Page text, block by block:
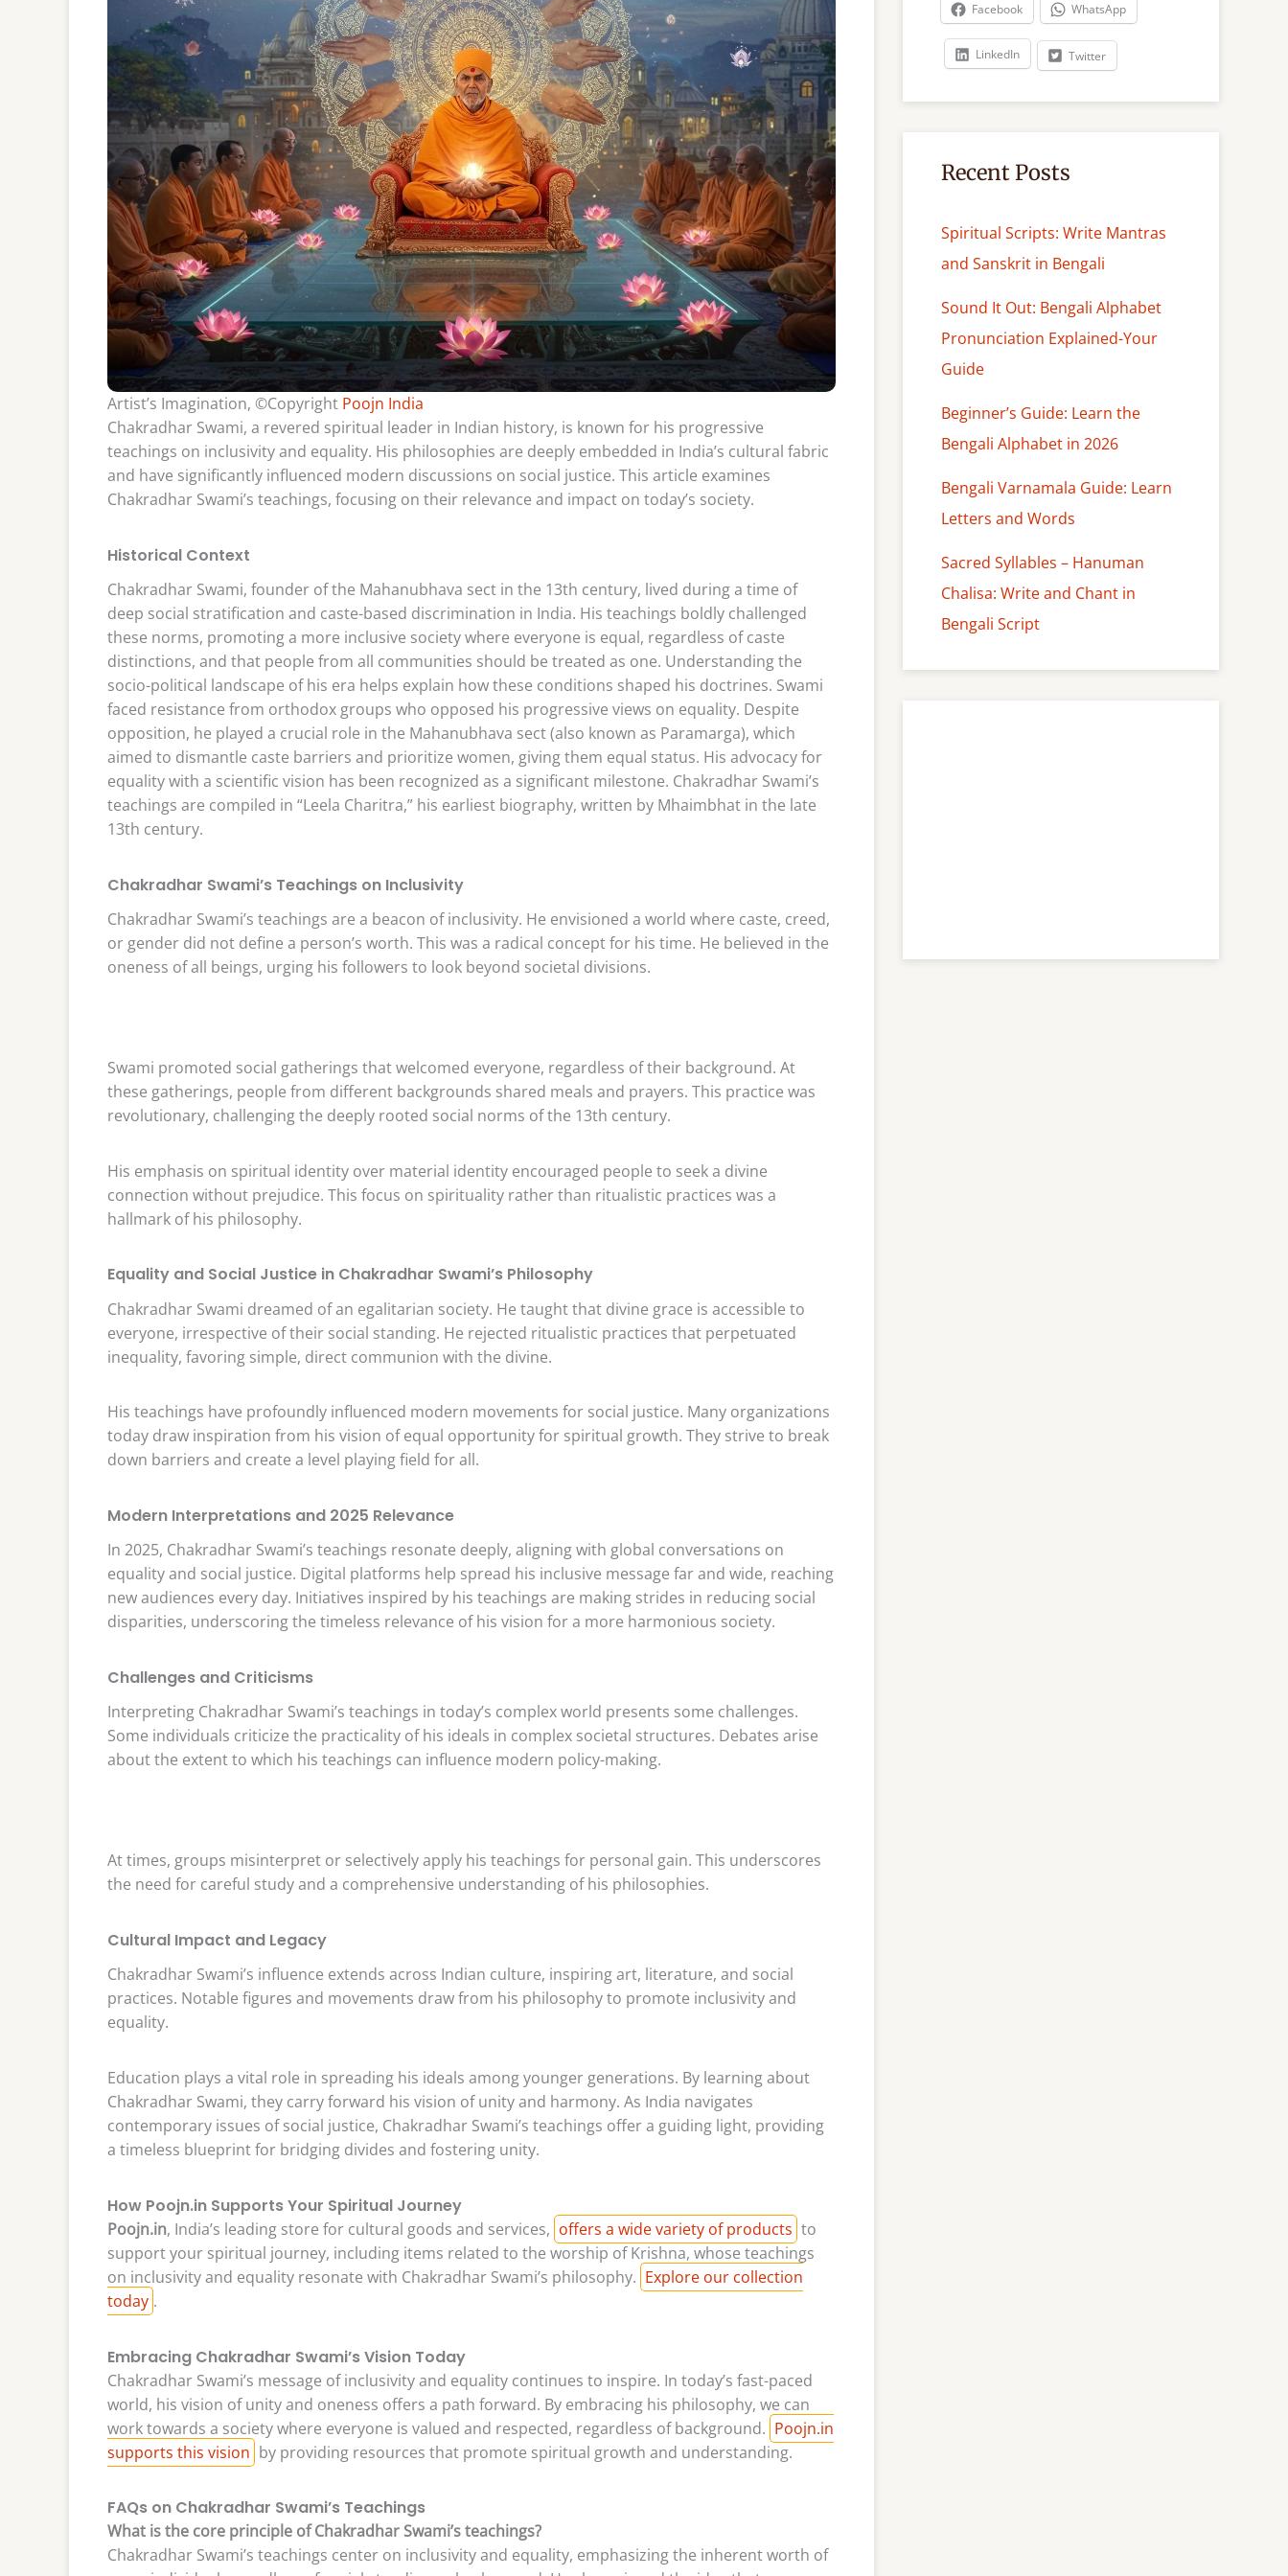
Artist’s Imagination, ©Copyright Poojn India
Chakradhar Swami, a revered spiritual leader in Indian history, is known for his progressive
teachings on inclusivity and equality. His philosophies are deeply embedded in India’s cultural fabric
and have significantly influenced modern discussions on social justice. This article examines
Chakradhar Swami’s teachings, focusing on their relevance and impact on today’s society.
Historical Context
Chakradhar Swami, founder of the Mahanubhava sect in the 13th century, lived during a time of
deep social stratification and caste-based discrimination in India. His teachings boldly challenged
these norms, promoting a more inclusive society where everyone is equal, regardless of caste
distinctions, and that people from all communities should be treated as one. Understanding the
socio-political landscape of his era helps explain how these conditions shaped his doctrines. Swami
faced resistance from orthodox groups who opposed his progressive views on equality. Despite
opposition, he played a crucial role in the Mahanubhava sect (also known as Paramarga), which
aimed to dismantle caste barriers and prioritize women, giving them equal status. His advocacy for
equality with a scientific vision has been recognized as a significant milestone. Chakradhar Swami’s
teachings are compiled in “Leela Charitra,” his earliest biography, written by Mhaimbhat in the late
13th century.
Chakradhar Swami’s Teachings on Inclusivity
Chakradhar Swami’s teachings are a beacon of inclusivity. He envisioned a world where caste, creed,
or gender did not define a person’s worth. This was a radical concept for his time. He believed in the
oneness of all beings, urging his followers to look beyond societal divisions.
Swami promoted social gatherings that welcomed everyone, regardless of their background. At
these gatherings, people from different backgrounds shared meals and prayers. This practice was
revolutionary, challenging the deeply rooted social norms of the 13th century.
His emphasis on spiritual identity over material identity encouraged people to seek a divine
connection without prejudice. This focus on spirituality rather than ritualistic practices was a
hallmark of his philosophy.
Equality and Social Justice in Chakradhar Swami’s Philosophy
Chakradhar Swami dreamed of an egalitarian society. He taught that divine grace is accessible to
everyone, irrespective of their social standing. He rejected ritualistic practices that perpetuated
inequality, favoring simple, direct communion with the divine.
His teachings have profoundly influenced modern movements for social justice. Many organizations
today draw inspiration from his vision of equal opportunity for spiritual growth. They strive to break
down barriers and create a level playing field for all.
Modern Interpretations and 2025 Relevance
In 2025, Chakradhar Swami’s teachings resonate deeply, aligning with global conversations on
equality and social justice. Digital platforms help spread his inclusive message far and wide, reaching
new audiences every day. Initiatives inspired by his teachings are making strides in reducing social
disparities, underscoring the timeless relevance of his vision for a more harmonious society.
Challenges and Criticisms
Interpreting Chakradhar Swami’s teachings in today’s complex world presents some challenges.
Some individuals criticize the practicality of his ideals in complex societal structures. Debates arise
about the extent to which his teachings can influence modern policy-making.
At times, groups misinterpret or selectively apply his teachings for personal gain. This underscores
the need for careful study and a comprehensive understanding of his philosophies.
Cultural Impact and Legacy
Chakradhar Swami’s influence extends across Indian culture, inspiring art, literature, and social
practices. Notable figures and movements draw from his philosophy to promote inclusivity and
equality.
Education plays a vital role in spreading his ideals among younger generations. By learning about
Chakradhar Swami, they carry forward his vision of unity and harmony. As India navigates
contemporary issues of social justice, Chakradhar Swami’s teachings offer a guiding light, providing
a timeless blueprint for bridging divides and fostering unity.
How Poojn.in Supports Your Spiritual Journey
Poojn.in, India’s leading store for cultural goods and services, offers a wide variety of products to
support your spiritual journey, including items related to the worship of Krishna, whose teachings
on inclusivity and equality resonate with Chakradhar Swami’s philosophy. Explore our collection
today .
Embracing Chakradhar Swami’s Vision Today
Chakradhar Swami’s message of inclusivity and equality continues to inspire. In today’s fast-paced
world, his vision of unity and oneness offers a path forward. By embracing his philosophy, we can
work towards a society where everyone is valued and respected, regardless of background. Poojn.in
supports this vision by providing resources that promote spiritual growth and understanding.
FAQs on Chakradhar Swami’s Teachings
What is the core principle of Chakradhar Swami’s teachings?
Chakradhar Swami’s teachings center on inclusivity and equality, emphasizing the inherent worth of
Facebook WhatsApp
LinkedIn Twitter
Recent Posts
Spiritual Scripts: Write Mantras
and Sanskrit in Bengali
Sound It Out: Bengali Alphabet
Pronunciation Explained-Your
Guide
Beginner’s Guide: Learn the
Bengali Alphabet in 2026
Bengali Varnamala Guide: Learn
Letters and Words
Sacred Syllables – Hanuman
Chalisa: Write and Chant in
Bengali Script